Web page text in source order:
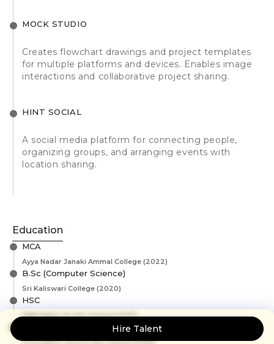
Hire Talent
MOCK STUDIO
Creates flowchart drawings and project templates
for multiple platforms and devices. Enables image
interactions and collaborative project sharing.
HINT SOCIAL
A social media platform for connecting people,
organizing groups, and arranging events with
location sharing.
Education
MCA
Ayya Nadar Janaki Ammal College (2022)
B.Sc (Computer Science)
Sri Kaliswari College (2020)
HSC
SNM Matric Hr.Sec School (2017)
Coronation Girls Hr.Sec School (2015)